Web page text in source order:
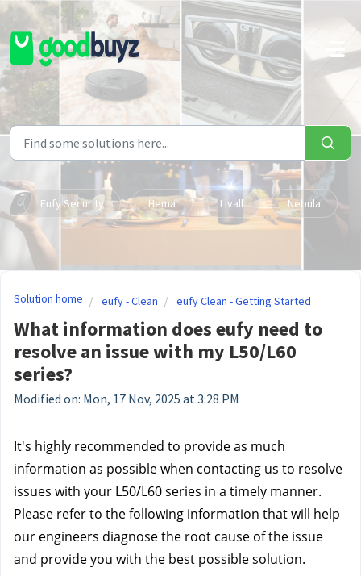
Skip to main content
Eufy Security Hema Livall Nebula
Solution home eufy - Clean eufy Clean - Getting Started
What information does eufy need to
resolve an issue with my L50/L60
series?
Modified on: Mon, 17 Nov, 2025 at 3:28 PM
It's highly recommended to provide as much
information as possible when contacting us to resolve
issues with your L50/L60 series in a timely manner.
Please refer to the following information that will help
our engineers diagnose the root cause of the issue
and provide you with the best possible solution.